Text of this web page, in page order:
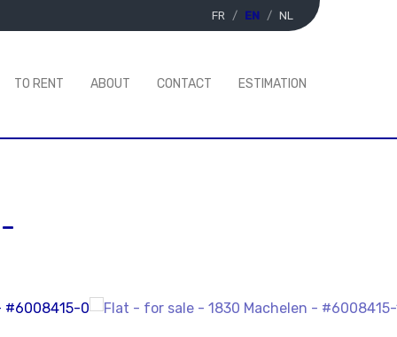
FR EN NL
TO RENT ABOUT CONTACT ESTIMATION
-